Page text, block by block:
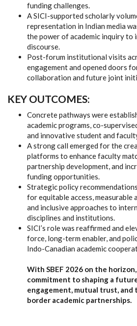
funding challenges.
A SICI-supported scholarly
representation in Indian media
the power of academic inquiry to
discourse.
Post-forum institutional visits
engagement and opened doors
collaboration and future joint
KEY OUTCOMES:
Concrete pathways were
academic programs, co-
and innovative student and
A strong call emerged for the
platforms to enhance faculty
partnership development, and
funding opportunities.
Strategic policy
for equitable access, measurable
and inclusive approaches to
disciplines and institutions.
SICI’s role was reaffirmed and
force, long-term enabler, and
Indo-Canadian academic
With SBEF 2026 on the
commitment to shaping a
engagement, mutual trust, and
border academic partnerships.